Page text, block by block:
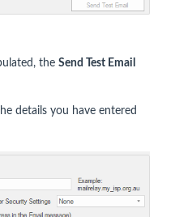
the Send Test Email
details you have entered